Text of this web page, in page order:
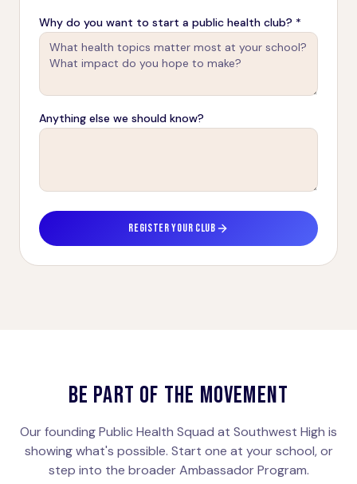
Why do you want to start a public health club? *
Anything else we should know?
REGISTER YOUR CLUB
BE PART OF THE MOVEMENT
Our founding Public Health Squad at Southwest High is
showing what's possible. Start one at your school, or
step into the broader Ambassador Program.